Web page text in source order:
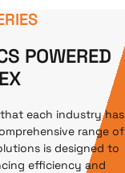
POWERED
that each industry has
range of
is designed to
efficiency and